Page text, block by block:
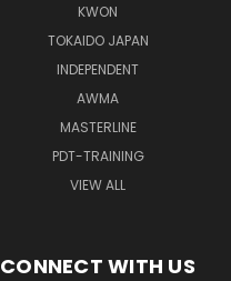
KWON
TOKAIDO JAPAN
INDEPENDENT
AWMA
MASTERLINE
PDT-TRAINING
VIEW ALL
CONNECT WITH US